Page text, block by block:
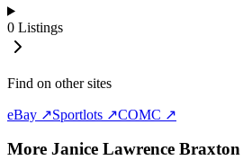
0 Listings
Find on other sites
eBay ↗Sportlots ↗COMC ↗
More Janice Lawrence Braxton